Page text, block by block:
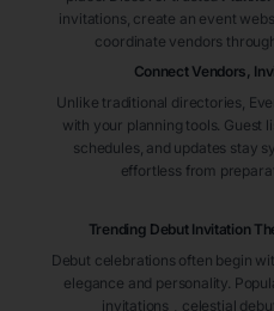
invitations, create an event
coordinate vendors
Connect Vendors,
Unlike traditional directories,
with your planning tools. Guest
schedules, and updates stay
effortless from
Trending Debut Invitation
Debut celebrations often begin
elegance and personality.
invitations
celestial